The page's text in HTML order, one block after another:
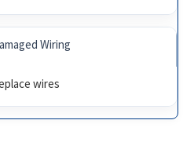
Wiring
wires